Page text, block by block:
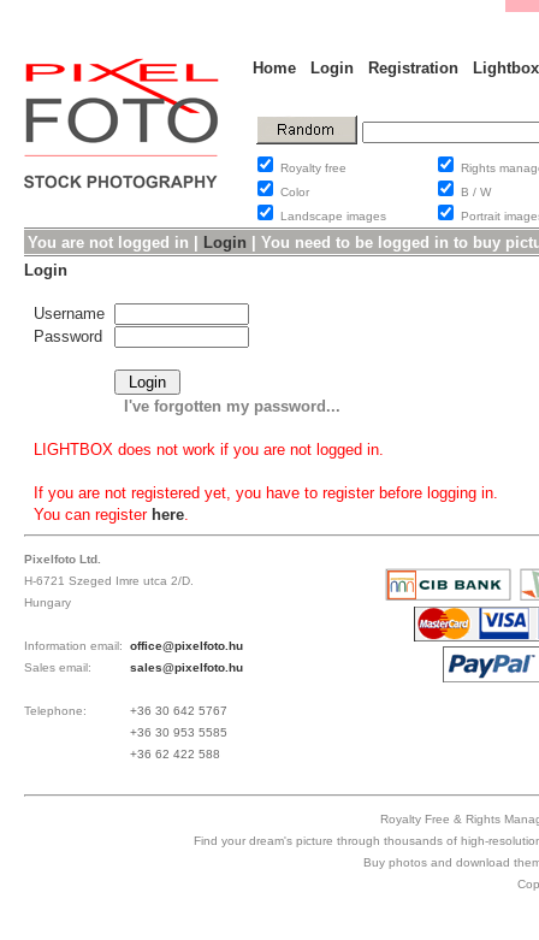
Home Login Registration Lightbox
Royalty free
Rights
Color
B / W
Landscape images
Portrait
You are not logged in | Login
You need to be logged in to buy
Login
Username
Password
I've forgotten my password...
LIGHTBOX does not work if you are not logged in.
If you are not registered yet, you have to register before logging in.
You can register here.
Pixelfoto Ltd.
H-6721 Szeged Imre utca 2/D.
Hungary
Information email:
office@pixelfoto.hu
Sales email:
sales@pixelfoto.hu
Telephone:
+36 30 642 5767
+36 30 953 5585
+36 62 422 588
Royalty Free & Rights
Find your dream's picture through thousands of high-
Buy photos and download